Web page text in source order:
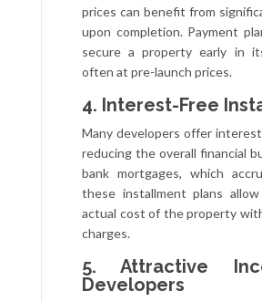
prices can benefit from
upon completion. Payment
secure a property early in
often at pre-launch prices.
4. Interest-Free
Many developers offer
reducing the overall financial
bank mortgages, which
these installment plans
actual cost of the property
charges.
5. Attractive
Developers